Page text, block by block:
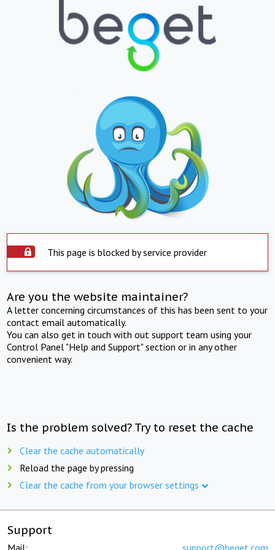
This page is blocked by service provider
Are you the website maintainer?
A letter concerning circumstances of this has been sent to your
contact email automatically.
You can also get in touch with out support team using your
Control Panel "Help and Support" section or in any other
convenient way.
Is the problem solved? Try to reset the cache
Clear the cache automatically
Reload the page by pressing
Clear the cache from your browser settings
Support
Mail: support@beget.com